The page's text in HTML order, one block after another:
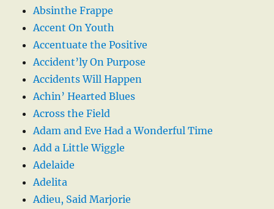
Absinthe Frappe
Accent On Youth
Accentuate the Positive
Accident’ly On Purpose
Accidents Will Happen
Achin’ Hearted Blues
Across the Field
Adam and Eve Had a Wonderful Time
Add a Little Wiggle
Adelaide
Adelita
Adieu, Said Marjorie